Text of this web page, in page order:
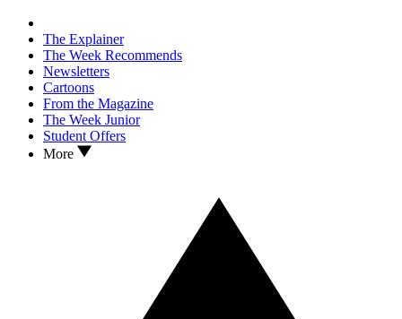
The Explainer
The Week Recommends
Newsletters
Cartoons
From the Magazine
The Week Junior
Student Offers
More